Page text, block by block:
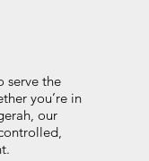
serve the
you’re in
our